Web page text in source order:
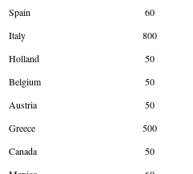
Spain 60
Italy
800
Holland
50
Belgium
50
Austria
50
Greece
500
Canada
50